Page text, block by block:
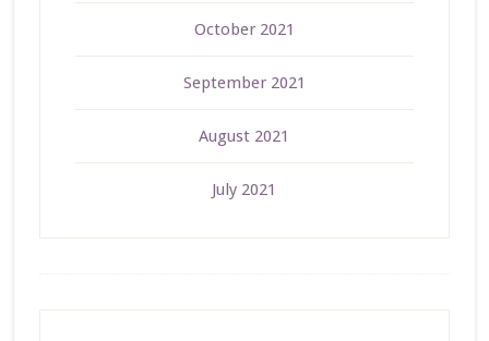
October 2021
September 2021
August 2021
July 2021